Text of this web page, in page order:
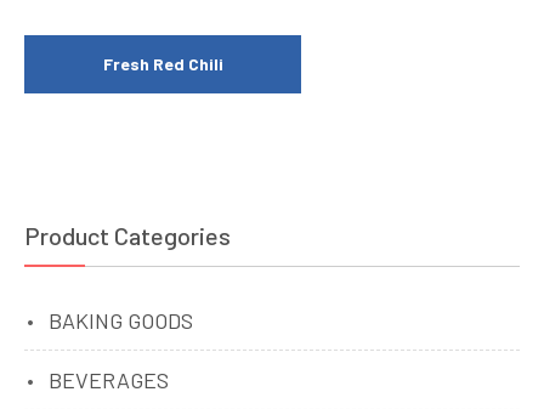
Fresh Red Chili
Product Categories
BAKING GOODS
BEVERAGES